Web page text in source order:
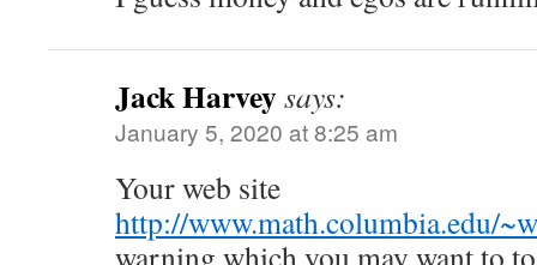
Jack Harveysays:
January 5, 2020 at 8:25 am
Your web site
http://www.math.columbia.edu/
warning which you may want to